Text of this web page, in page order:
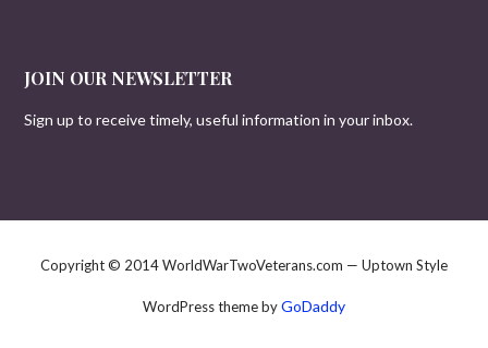
JOIN OUR NEWSLETTER
Sign up to receive timely, useful information in your inbox.
Copyright © 2014 WorldWarTwoVeterans.com — Uptown Style
WordPress theme byGoDaddy